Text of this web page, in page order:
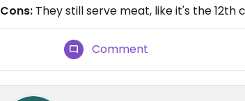
Cons: They still serve meat, like it's the 12th
Comment